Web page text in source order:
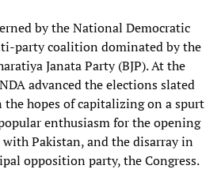
by the National Democratic
party coalition dominated by the
Janata Party (BJP). At the
advanced the elections slated
hopes of capitalizing on a spurt
enthusiasm for the opening
Pakistan, and the disarray in
opposition party, the Congress.